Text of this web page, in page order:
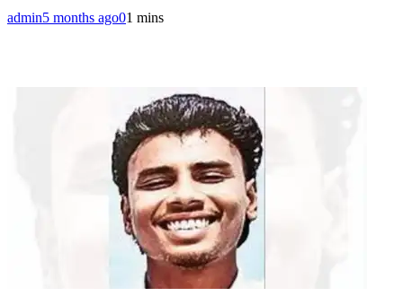
admin5 months ago01 mins